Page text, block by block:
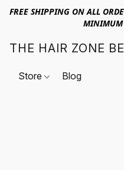
FREE SHIPPING ON ALL
THE HAIR ZONE
Store Blog